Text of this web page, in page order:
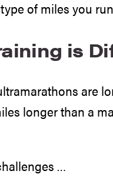
of miles you
is
are
longer than a
…